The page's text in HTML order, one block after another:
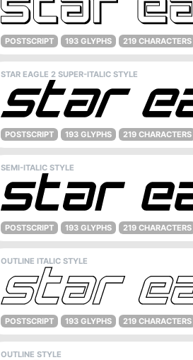
POSTSCRIPT 193 GLYPHS 219 CHARACTERS
STAR EAGLE 2 SUPER-ITALIC STYLE
POSTSCRIPT 193 GLYPHS 219 CHARACTERS
SEMI-ITALIC STYLE
POSTSCRIPT 193 GLYPHS 219 CHARACTERS
OUTLINE ITALIC STYLE
POSTSCRIPT 193 GLYPHS 219 CHARACTERS
OUTLINE STYLE